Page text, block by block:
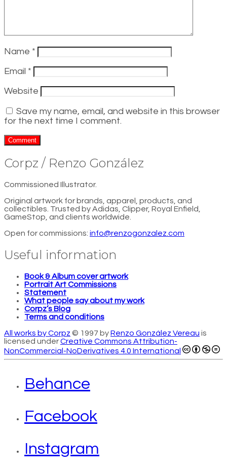
Name *
Email *
Website
Save my name, email, and website in this browser
for the next time I comment.
Corpz / Renzo González
Commissioned Illustrator.
Original artwork for brands, apparel, products, and
collectibles. Trusted by Adidas, Clipper, Royal Enfield,
GameStop, and clients worldwide.
Open for commissions: info@renzogonzalez.com
Useful information
Book & Album cover artwork
Portrait Art Commissions
Statement
What people say about my work
Corpz’s Blog
Terms and conditions
All works by Corpz © 1997 byRenzo González Vereau is
licensed underCreative Commons Attribution-
NonCommercial-NoDerivatives 4.0 International
Behance
Facebook
Instagram